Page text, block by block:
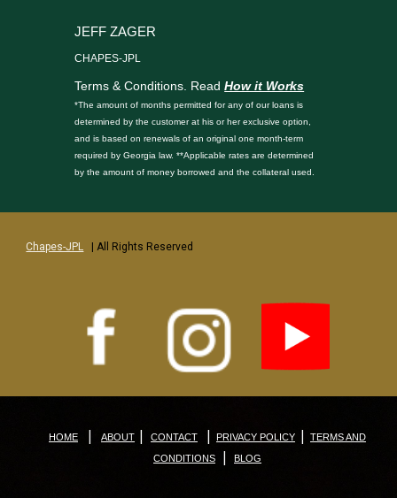
JEFF ZAGER
CHAPES-JPL
Terms & Conditions. ReadHow it Works
*The amount of months permitted for any of our loans is
determined by the customer at his or her exclusive option,
and is based on renewals of an original one month-term
required by Georgia law. **Applicable rates are determined
by the amount of money borrowed and the collateral used.
Chapes-JPL | All Rights Reserved
HOME | ABOUT | CONTACT | PRIVACY POLICY |
TERMS AND
CONDITIONS
| BLOG